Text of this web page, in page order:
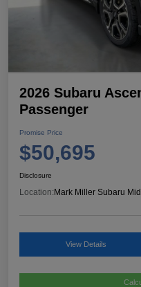
2026 Subaru
Passenger
Promise Price
$50,695
Disclosure
Location:Mark Miller Subaru
View Details